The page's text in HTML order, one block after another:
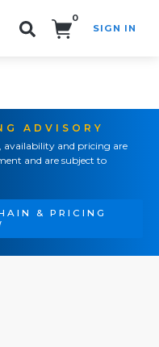
0
SIGN IN
ADVISORY
availability and pricing are
and are subject to
& PRICING